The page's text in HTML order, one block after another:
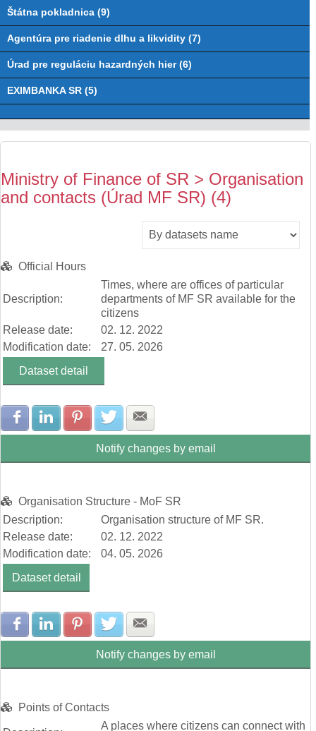
Štátna pokladnica (9)
Agentúra pre riadenie dlhu a likvidity (7)
Úrad pre reguláciu hazardných hier (6)
EXIMBANKA SR (5)
Ministry of Finance of SR > Organisation
and contacts (Úrad MF SR) (4)
Official Hours
Description:
Times, where are offices of particular
departments of MF SR available for the
citizens
Release date:
02. 12. 2022
Modification date:
27. 05. 2026
Dataset detail
Share with Facebook
Share with LinkedIn
Share with Pinterest
Share with Twitter
Notify changes by email
Organisation Structure - MoF SR
Description:
Organisation structure of MF SR.
Release date:
02. 12. 2022
Modification date:
04. 05. 2026
Dataset detail
Share with Facebook
Share with LinkedIn
Share with Pinterest
Share with Twitter
Notify changes by email
Points of Contacts
A places where citizens can connect with